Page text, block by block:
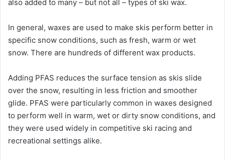
also added to many – but not all – types of ski wax.
In general, waxes are used to make skis perform better in
specific snow conditions, such as fresh, warm or wet
snow. There are hundreds of different wax products.
Adding PFAS reduces the surface tension as skis slide
over the snow, resulting in less friction and smoother
glide. PFAS were particularly common in waxes designed
to perform well in warm, wet or dirty snow conditions, and
they were used widely in competitive ski racing and
recreational settings alike.